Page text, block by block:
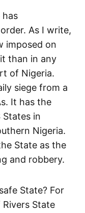
has
As I write,
imposed on
than in any
of Nigeria.
siege from a
It has the
in
Nigeria.
State as the
and robbery.
State? For
State